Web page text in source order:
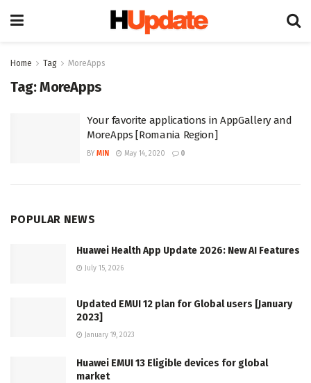
Home Tag MoreApps
Tag:MoreApps
Your favorite applications in AppGallery and
MoreApps [Romania Region]
BY MIN May 14, 2020 0
POPULAR NEWS
Huawei Health App Update 2026: New AI Features
July 15, 2026
Updated EMUI 12 plan for Global users [January
2023]
January 19, 2023
Huawei EMUI 13 Eligible devices for global
market